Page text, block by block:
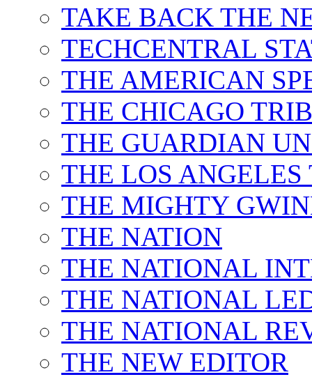
TAKE BACK THE
TECHCENTRAL
THE AMERICAN
THE CHICAGO
THE GUARDIAN
THE LOS ANGELES
THE MIGHTY
THE NATION
THE NATIONAL
THE NATIONAL
THE NATIONAL
THE NEW EDITOR